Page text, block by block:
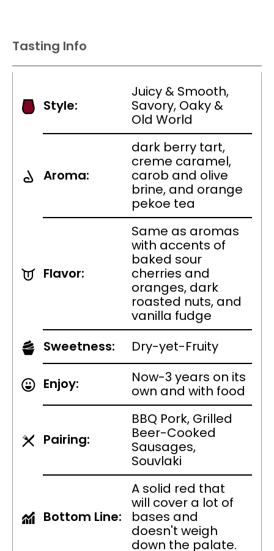
Tasting Info
Style:
Juicy & Smooth,
Savory, Oaky &
Old World
Aroma:
dark berry tart,
creme caramel,
carob and olive
brine, and orange
pekoe tea
Flavor:
Same as aromas
with accents of
baked sour
cherries and
oranges, dark
roasted nuts, and
vanilla fudge
Sweetness:
Dry-yet-Fruity
Enjoy:
Now-3 years on its
own and with food
Pairing:
BBQ Pork, Grilled
Beer-Cooked
Sausages,
Souvlaki
Bottom Line:
A solid red that
will cover a lot of
bases and
doesn't weigh
down the palate.